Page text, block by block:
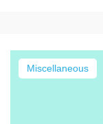
Miscellaneous